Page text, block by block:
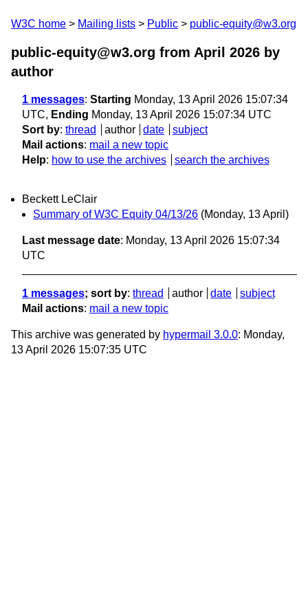
W3C home Mailing lists Public public-equity@w3.org
public-equity@w3.org from April 2026 by
author
1 messages: Starting Monday, 13 April 2026 15:07:34
UTC, Ending Monday, 13 April 2026 15:07:34 UTC
Sort by: thread author date
subject
Mail actions: mail a new topic
Help: how to use the archives search the archives
Beckett LeClair
Summary of W3C Equity 04/13/26 (Monday, 13 April)
Last message date: Monday, 13 April 2026 15:07:34
UTC
1 messages; sort by: thread author date
subject
Mail actions: mail a new topic
This archive was generated by hypermail 3.0.0: Monday,
13 April 2026 15:07:35 UTC